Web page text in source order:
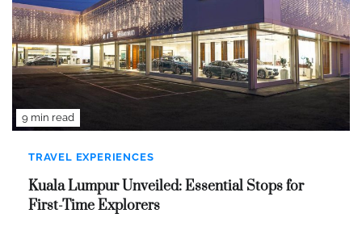
9 min read
TRAVEL EXPERIENCES
Kuala Lumpur Unveiled: Essential Stops for
First-Time Explorers